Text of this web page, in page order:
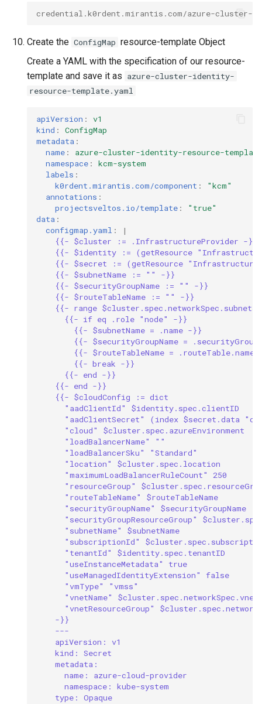
credential.k0rdent.mirantis.com/azure-cluster-
Create the ConfigMap resource-template Object
Create a YAML with the specification of our resource-
template and save it as azure-cluster-identity-
resource-template.yaml
apiVersion :
v1
kind :
ConfigMap
metadata :
name :
azure-cluster-identity-resource-template
namespace :
kcm-system
labels :
k0rdent.mirantis.com/component :
"kcm"
annotations :
projectsveltos.io/template :
"true"
data :
configmap.yaml :
|
{{- $cluster := .InfrastructureProvider -}}
{{- $identity := (getResource
{{- $secret := (getResource
{{- $subnetName := "" -}}
{{- $securityGroupName := "" -}}
{{- $routeTableName := "" -}}
{{- range
{{- if eq .role "node" -}}
{{- $subnetName = .name -}}
{{- $securityGroupName =
{{- $routeTableName = .routeTable.name
{{- break -}}
{{- end -}}
{{- end -}}
{{- $cloudConfig := dict
"aadClientId" $identity.spec.clientID
"aadClientSecret" (index $secret.data
"cloud" $cluster.spec.azureEnvironment
"loadBalancerName" ""
"loadBalancerSku" "Standard"
"location" $cluster.spec.location
"maximumLoadBalancerRuleCount" 250
"resourceGroup"
"routeTableName" $routeTableName
"securityGroupName" $securityGroupName
"securityGroupResourceGroup"
"subnetName" $subnetName
"subscriptionId"
"tenantId" $identity.spec.tenantID
"useInstanceMetadata" true
"useManagedIdentityExtension" false
"vmType" "vmss"
"vnetName"
"vnetResourceGroup"
-}}
---
apiVersion: v1
kind: Secret
metadata:
name: azure-cloud-provider
namespace: kube-system
type: Opaque